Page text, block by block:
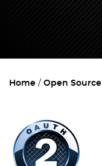
Home Open Source